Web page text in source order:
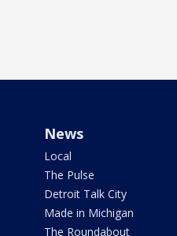
News
Local
The Pulse
Detroit Talk City
Made in Michigan
The Roundabout